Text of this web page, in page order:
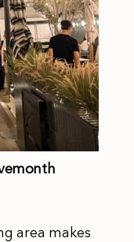
area makes